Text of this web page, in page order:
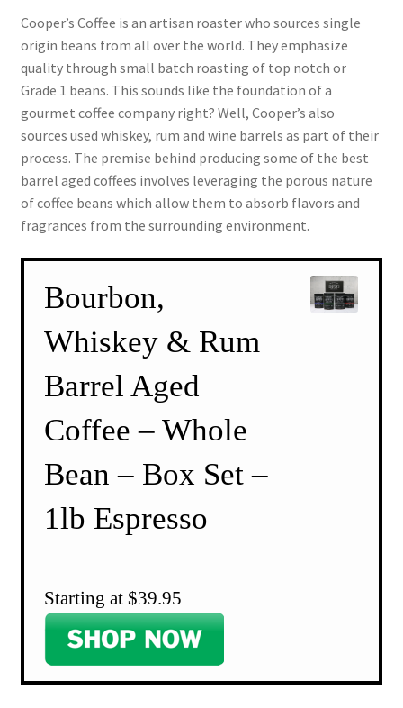
Cooper’s Coffee is an artisan roaster who sources single
origin beans from all over the world. They emphasize
quality through small batch roasting of top notch or
Grade 1 beans. This sounds like the foundation of a
gourmet coffee company right? Well, Cooper’s also
sources used whiskey, rum and wine barrels as part of their
process. The premise behind producing some of the best
barrel aged coffees involves leveraging the porous nature
of coffee beans which allow them to absorb flavors and
fragrances from the surrounding environment.
Bourbon,
Whiskey & Rum
Barrel Aged
Coffee – Whole
Bean – Box Set –
1lb Espresso
Starting at $39.95